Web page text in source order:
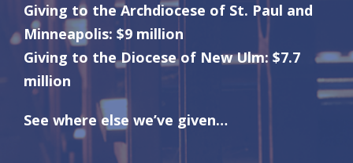
Giving to the Archdiocese of St. Paul and
Minneapolis: $9 million
Giving to the Diocese of New Ulm: $7.7
million
See where else we’ve given…